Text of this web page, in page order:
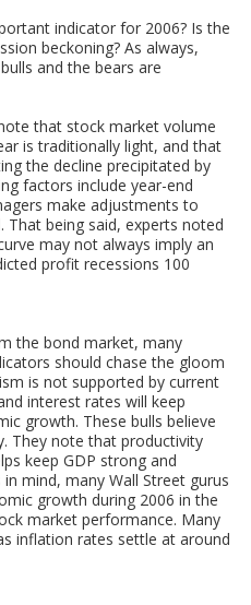
indicator for 2006? Is the
beckoning? As always,
bulls and the bears are
that stock market volume
is traditionally light, and that
the decline precipitated by
factors include year-end
make adjustments to
being said, experts noted
may not always imply an
profit recessions 100
the bond market, many
should chase the gloom
is not supported by current
interest rates will keep
growth. These bulls believe
They note that productivity
keep GDP strong and
mind, many Wall Street gurus
growth during 2006 in the
market performance. Many
inflation rates settle at around